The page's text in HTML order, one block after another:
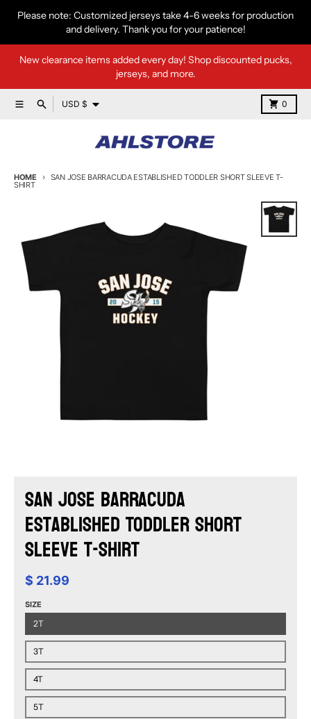
Skip to content
Please note: Customized jerseys take 4-6 weeks for production
and delivery. Thank you for your patience!
New clearance items added every day! Shop discounted pucks,
jerseys, and more.
MenuSearchCountry/region
USD $ 0
Cart
HOME SAN JOSE BARRACUDA ESTABLISHED TODDLER SHORT SLEEVE T-
SHIRT
San Jose Barracuda
Established Toddler Short
Sleeve T-Shirt
$ 21.99
SIZE
2T
3T
4T
5T